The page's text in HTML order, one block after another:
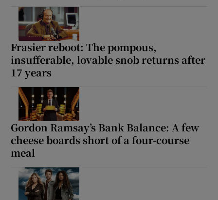
Frasier reboot: The pompous,
insufferable, lovable snob returns after
17 years
Gordon Ramsay’s Bank Balance: A few
cheese boards short of a four-course
meal